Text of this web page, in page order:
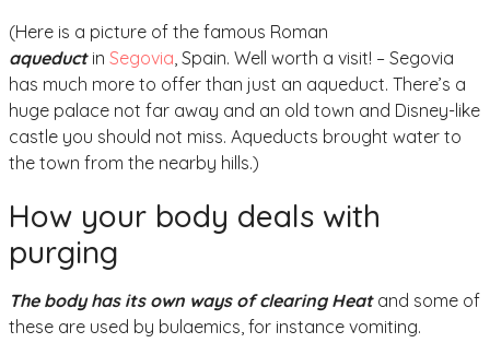
(Here is a picture of the famous Roman
aqueductin Segovia , Spain. Well worth a visit! – Segovia
has much more to offer than just an aqueduct. There’s a
huge palace not far away and an old town and Disney-like
castle you should not miss. Aqueducts brought water to
the town from the nearby hills.)
How your body deals with
purging
The body has its own ways of clearing Heatand some of
these are used by bulaemics, for instance vomiting.